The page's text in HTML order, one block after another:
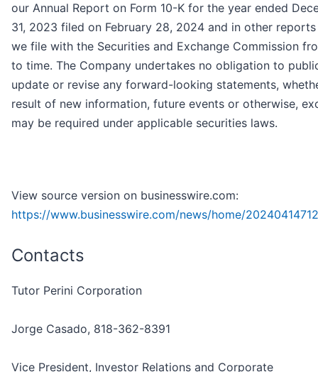
our Annual Report on Form 10-K for the year ended
31, 2023 filed on February 28, 2024 and in other
we file with the Securities and Exchange Commission
to time. The Company undertakes no obligation to
update or revise any forward-looking statements,
result of new information, future events or otherwise,
may be required under applicable securities laws.
View source version on businesswire.com:
https://www.businesswire.com/news/home/
Contacts
Tutor Perini Corporation
Jorge Casado, 818-362-8391
Vice President, Investor Relations and Corporate